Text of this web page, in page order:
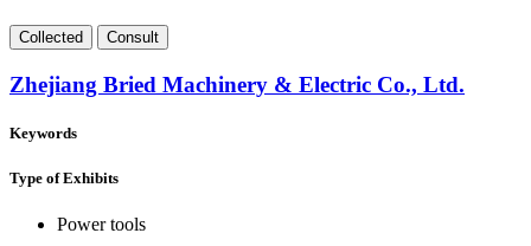
Collected Consult
Zhejiang Bried Machinery & Electric Co., Ltd.
Keywords
Type of Exhibits
Power tools